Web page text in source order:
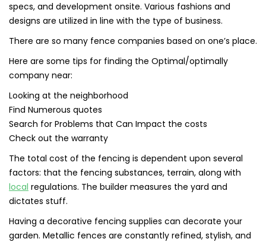
specs, and development onsite. Various fashions and
designs are utilized in line with the type of business.
There are so many fence companies based on one’s place.
Here are some tips for finding the Optimal/optimally
company near:
Looking at the neighborhood
Find Numerous quotes
Search for Problems that Can Impact the costs
Check out the warranty
The total cost of the fencing is dependent upon several
factors: that the fencing substances, terrain, along with
local regulations. The builder measures the yard and
dictates stuff.
Having a decorative fencing supplies can decorate your
garden. Metallic fences are constantly refined, stylish, and